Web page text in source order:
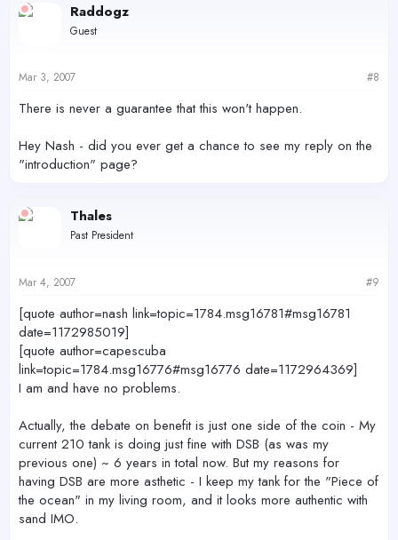
Raddogz
Guest
Mar 3, 2007 #8
There is never a guarantee that this won't happen.
Hey Nash - did you ever get a chance to see my reply on the
"introduction" page?
Thales
Past President
Mar 4, 2007 #9
[quote author=nash link=topic=1784.msg16781#msg16781
date=1172985019]
[quote author=capescuba
link=topic=1784.msg16776#msg16776 date=1172964369]
I am and have no problems.
Actually, the debate on benefit is just one side of the coin - My
current 210 tank is doing just fine with DSB (as was my
previous one) ~ 6 years in total now. But my reasons for
having DSB are more asthetic - I keep my tank for the "Piece of
the ocean" in my living room, and it looks more authentic with
sand IMO.